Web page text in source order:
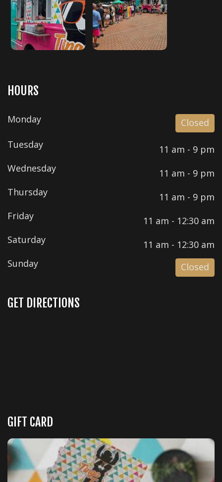
HOURS
Monday
Closed
Tuesday
11 am - 9 pm
Wednesday
11 am - 9 pm
Thursday
11 am - 9 pm
Friday
11 am - 12:30 am
Saturday
11 am - 12:30 am
Sunday
Closed
GET DIRECTIONS
GIFT CARD